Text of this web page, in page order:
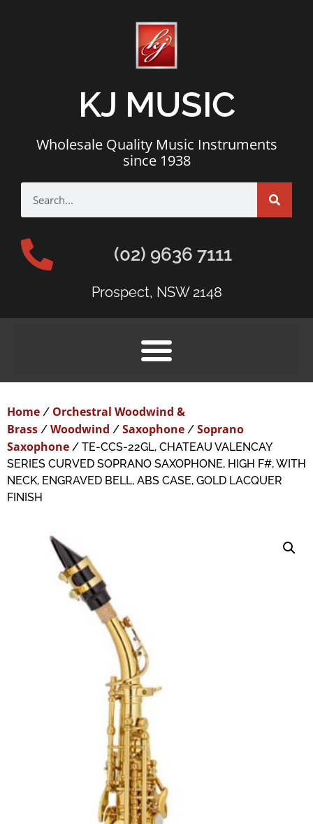
KJ MUSIC
Wholesale Quality Music Instruments
since 1938
(02) 9636 7111
Prospect, NSW 2148
Home / Orchestral Woodwind &
Brass / Woodwind / Saxophone / Soprano
Saxophone / TE-CCS-22GL, CHATEAU VALENCAY
SERIES CURVED SOPRANO SAXOPHONE, HIGH F#, WITH
NECK, ENGRAVED BELL, ABS CASE, GOLD LACQUER
FINISH